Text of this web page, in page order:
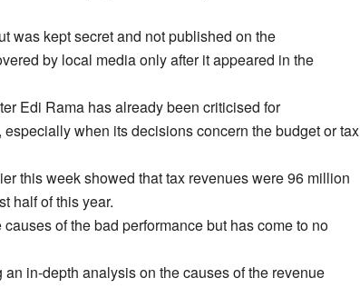
was kept secret and not published on the
by local media only after it appeared in the
Edi Rama has already been criticised for
when its decisions concern the budget or tax
this week showed that tax revenues were 96 million
half of this year.
of the bad performance but has come to no
in-depth analysis on the causes of the revenue